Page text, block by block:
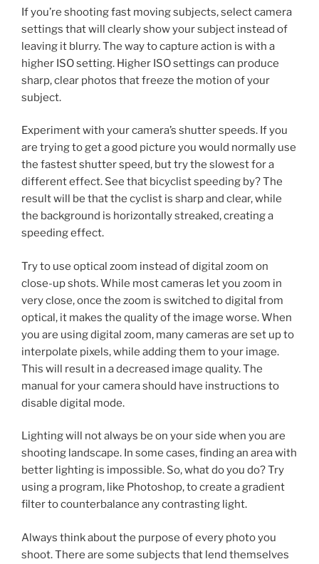
If you’re shooting fast moving subjects, select camera
settings that will clearly show your subject instead of
leaving it blurry. The way to capture action is with a
higher ISO setting. Higher ISO settings can produce
sharp, clear photos that freeze the motion of your
subject.
Experiment with your camera’s shutter speeds. If you
are trying to get a good picture you would normally use
the fastest shutter speed, but try the slowest for a
different effect. See that bicyclist speeding by? The
result will be that the cyclist is sharp and clear, while
the background is horizontally streaked, creating a
speeding effect.
Try to use optical zoom instead of digital zoom on
close-up shots. While most cameras let you zoom in
very close, once the zoom is switched to digital from
optical, it makes the quality of the image worse. When
you are using digital zoom, many cameras are set up to
interpolate pixels, while adding them to your image.
This will result in a decreased image quality. The
manual for your camera should have instructions to
disable digital mode.
Lighting will not always be on your side when you are
shooting landscape. In some cases, finding an area with
better lighting is impossible. So, what do you do? Try
using a program, like Photoshop, to create a gradient
filter to counterbalance any contrasting light.
Always think about the purpose of every photo you
shoot. There are some subjects that lend themselves